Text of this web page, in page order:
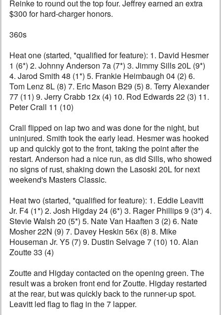
Reinke to round out the top four. Jeffrey earned an extra
$300 for hard-charger honors.
360s
Heat one (started, *qualified for feature): 1. David Hesmer
1 (6*) 2. Johnny Anderson 7a (7*) 3. Jimmy Sills 20L (9*)
4. Jarod Smith 48 (1*) 5. Frankie Heimbaugh 04 (2) 6.
Tom Lenz 8L (8) 7. Eric Mason B29 (5) 8. Terry Alexander
77 (11) 9. Jerry Crabb 12x (4) 10. Rod Edwards 22 (3) 11.
Peter Crall 11 (10)
Crall flipped on lap two and was done for the night, but
uninjured. Smith took the early lead. Hesmer was hooked
up and quickly got to the front, taking the point after the
restart. Anderson had a nice run, as did Sills, who showed
no signs of rust, shaking down the Lasoski 20L for next
weekend's Masters Classic.
Heat two (started, *qualified for feature): 1. Eddie Leavitt
Jr. F4 (1*) 2. Josh Higday 24 (6*) 3. Rager Phillips 9 (3*) 4.
Stevie Walsh 20 (5*) 5. Nate Van Haaften 3 (2) 6. Nate
Mosher 22N (9) 7. Davey Heskin 56x (8) 8. Mike
Houseman Jr. Y5 (7) 9. Dustin Selvage 7 (10) 10. Alan
Zoutte 33 (4)
Zoutte and Higday contacted on the opening green. The
result was a broken front end for Zoutte. Higday restarted
at the rear, but was quickly back to the runner-up spot.
Leavitt led flag to flag in the 7 lapper.